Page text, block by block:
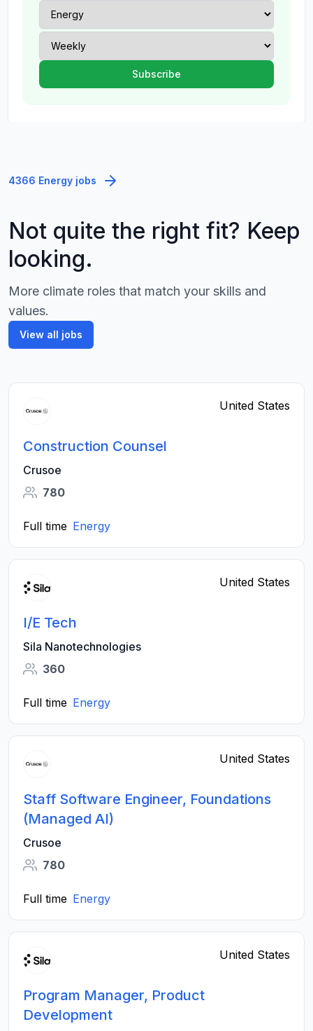
4366 Energy jobs
Not quite the right fit? Keep
looking.
More climate roles that match your skills and
values.
View all jobs
United States
Construction Counsel
Crusoe
780
Full time Energy
United States
I/E Tech
Sila Nanotechnologies
360
Full time Energy
United States
Staff Software Engineer, Foundations
(Managed AI)
Crusoe
780
Full time Energy
United States
Program Manager, Product
Development